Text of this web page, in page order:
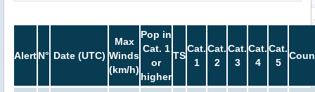
AlertN° Date (UTC)
Max
Winds
(km/h)
Pop in
Cat. 1
or
higher
TS
Cat.
1
Cat.
2
Cat.
3
Cat.
4
Cat.
5